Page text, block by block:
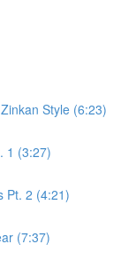
Style (6:23)
1 (3:27)
Pt. 2 (4:21)
(7:37)